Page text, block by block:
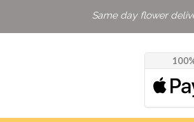
Same day flower